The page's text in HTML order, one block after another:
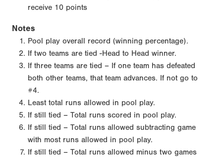
receive 10 points
Notes
Pool play overall record (winning percentage).
If two teams are tied -Head to Head winner.
If three teams are tied – If one team has defeated
both other teams, that team advances. If not go to
#4.
Least total runs allowed in pool play.
If still tied – Total runs scored in pool play.
If still tied – Total runs allowed subtracting game
with most runs allowed in pool play.
If still tied – Total runs allowed minus two games